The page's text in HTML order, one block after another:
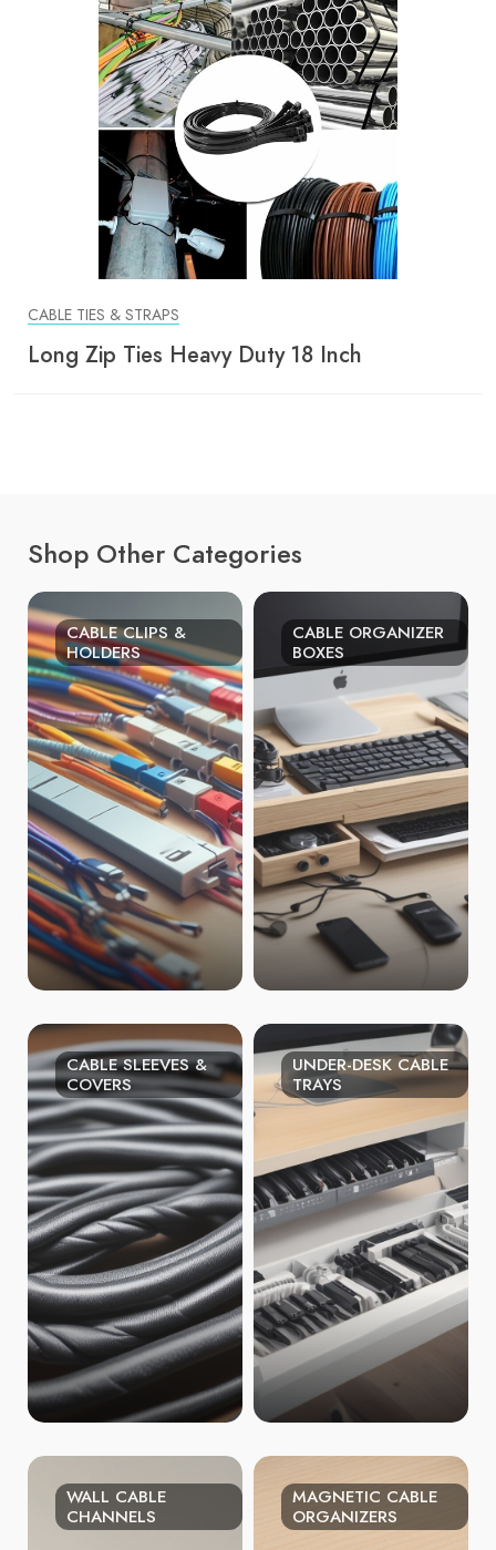
CABLE TIES & STRAPS
Long Zip Ties Heavy Duty 18 Inch
Shop Other Categories
CABLE CLIPS &
HOLDERS
CABLE ORGANIZER
BOXES
CABLE SLEEVES &
COVERS
UNDER-DESK CABLE
TRAYS
WALL CABLE
CHANNELS
MAGNETIC CABLE
ORGANIZERS